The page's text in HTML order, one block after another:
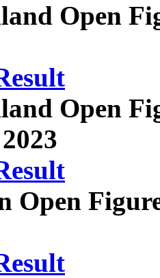
Open
Open
Open